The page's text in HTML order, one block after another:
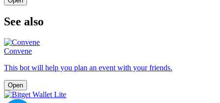
See also
Convene
This bot will help you plan an event with your friends.
Open